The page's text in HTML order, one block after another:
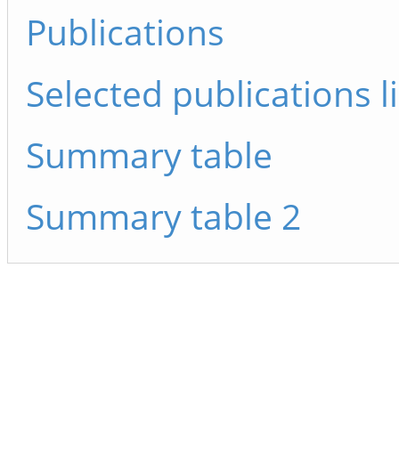
Publications
Selected publications
Summary table
Summary table 2